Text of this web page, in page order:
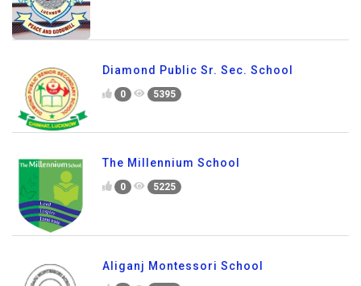
Diamond Public Sr. Sec. School
0 5395
The Millennium School
0 5225
Aliganj Montessori School